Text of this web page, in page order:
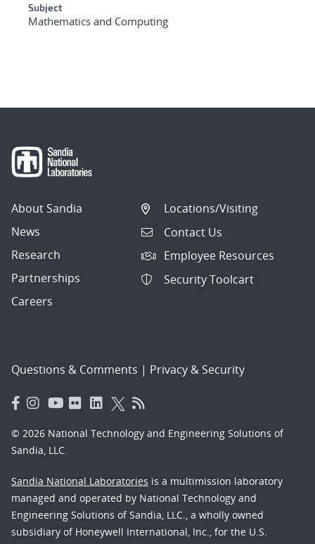
Subject
Mathematics and Computing
About Sandia
News
Research
Partnerships
Careers
Locations/Visiting
Contact Us
Employee Resources
Security Toolcart
Questions & Comments | Privacy & Security
© 2026 National Technology and Engineering Solutions of
Sandia, LLC.
Sandia National Laboratories is a multimission laboratory
managed and operated by National Technology and
Engineering Solutions of Sandia, LLC., a wholly owned
subsidiary of Honeywell International, Inc., for the U.S.